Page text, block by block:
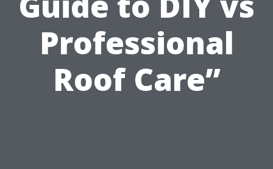
Professional
Roof Care”